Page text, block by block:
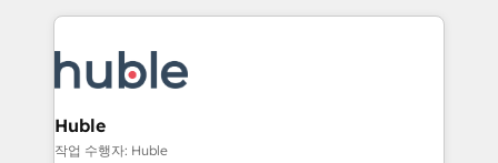
HubSpot COS Performance Award 🏆2014 HubSpot
Provider of the Year 🏆2011 Became a HubSpot
Execution... Global 24/7 ... All Experts 3️⃣ Integrate |
Slash months from your API Integration project... ⬅️
Click "Contact Business" ⬅️ to access 150+ Kickstart
Integration templates that put HubSpot in the center
of your tech stack, syncing... 🛍️ Shopify or
Huble
작업 수행자: Huble